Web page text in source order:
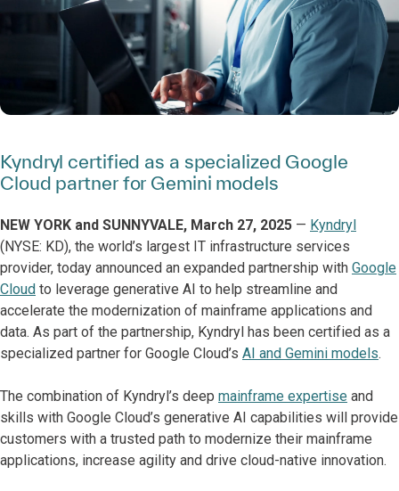
Kyndryl certified as a specialized Google
Cloud partner for Gemini models
NEW YORK and SUNNYVALE, March 27, 2025 — Kyndryl
(NYSE: KD), the world’s largest IT infrastructure services
provider, today announced an expanded partnership with Google
Cloud to leverage generative AI to help streamline and
accelerate the modernization of mainframe applications and
data. As part of the partnership, Kyndryl has been certified as a
specialized partner for Google Cloud’s AI and Gemini models.
The combination of Kyndryl’s deep mainframe expertise and
skills with Google Cloud’s generative AI capabilities will provide
customers with a trusted path to modernize their mainframe
applications, increase agility and drive cloud-native innovation.